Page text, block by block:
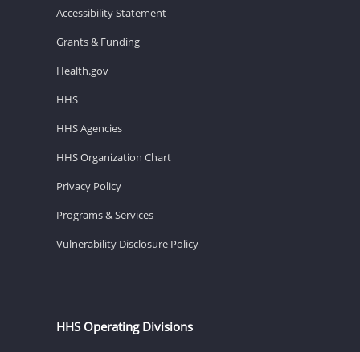
Accessibility Statement
Grants & Funding
Health.gov
HHS
HHS Agencies
HHS Organization Chart
Privacy Policy
Programs & Services
Vulnerability Disclosure Policy
HHS Operating Divisions